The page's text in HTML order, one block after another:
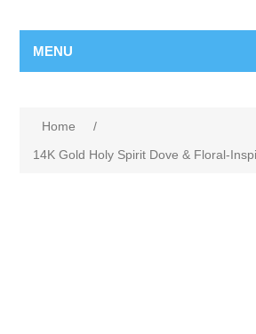
MENU
Home
/
14K Gold Holy Spirit Dove & Floral-